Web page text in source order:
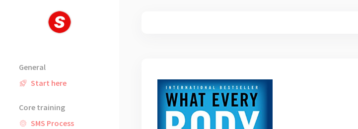
General
Start here
Core training
SMS Process